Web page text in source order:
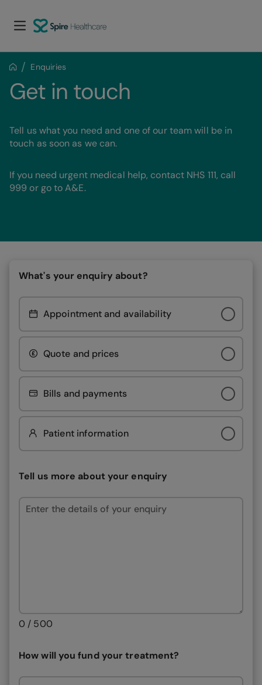
Enquiries
Get in touch
Tell us what you need and one of our team will be in
touch as soon as we can.
If you need urgent medical help, contact NHS 111, call
999 or go to A&E.
What's your enquiry about?
Appointment and availability
Quote and prices
Bills and payments
Patient information
Tell us more about your enquiry
Enter the details of your enquiry
0 / 500
How will you fund your treatment?